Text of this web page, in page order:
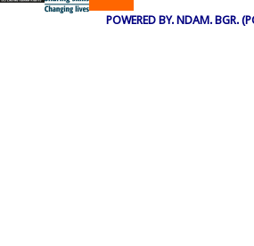
POWERED BY. NDAM. BGR.